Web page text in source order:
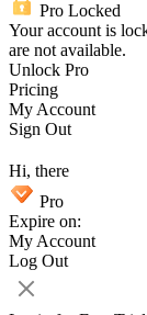
Pro Locked
Your account is
are not available.
Unlock Pro
Pricing
My Account
Sign Out
Hi, there
Pro
Expire on:
My Account
Log Out